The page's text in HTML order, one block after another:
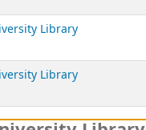
Library
Library